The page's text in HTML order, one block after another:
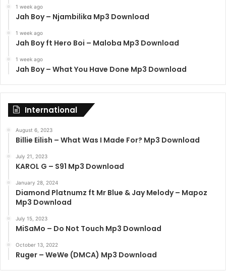
1 week ago
Jah Boy – Njambilika Mp3 Download
1 week ago
Jah Boy ft Hero Boi – Maloba Mp3 Download
1 week ago
Jah Boy – What You Have Done Mp3 Download
International
August 6, 2023
Billie Eilish – What Was I Made For? Mp3 Download
July 21, 2023
KAROL G – S91 Mp3 Download
January 28, 2024
Diamond Platnumz ft Mr Blue & Jay Melody – Mapoz
Mp3 Download
July 15, 2023
MiSaMo – Do Not Touch Mp3 Download
October 13, 2022
Ruger – WeWe (DMCA) Mp3 Download